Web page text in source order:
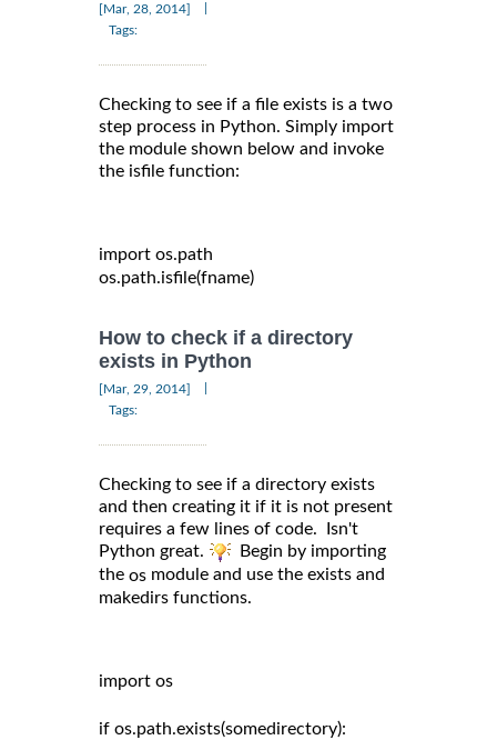
[Mar, 28, 2014]
Tags:
Checking to see if a file exists is a two
step process in Python. Simply import
the module shown below and invoke
the isfile function:
import os.path
os.path.isfile(fname)
How to check if a directory
exists in Python
[Mar, 29, 2014]
Tags:
Checking to see if a directory exists
and then creating it if it is not present
requires a few lines of code. Isn't
Python great.
Begin by importing
the os module and use the exists and
makedirs functions.
import os
if os.path.exists(somedirectory):